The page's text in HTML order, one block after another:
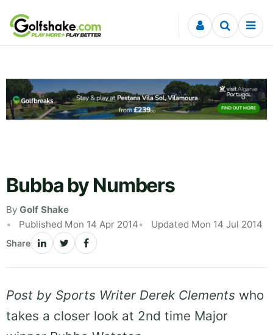
Skip to content
Bubba by Numbers
By Golf Shake
Published Mon 14 Apr 2014
Updated Mon 14 Jul 2014
Share
Post by Sports Writer Derek Clements who
takes a closer look at 2nd time Major